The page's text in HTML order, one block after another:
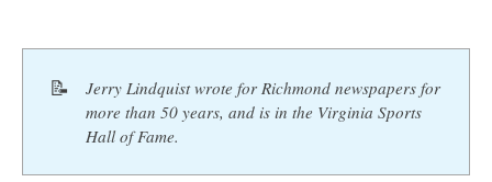
📝
Jerry Lindquist wrote for Richmond newspapers for
more than 50 years, and is in the Virginia Sports
Hall of Fame.